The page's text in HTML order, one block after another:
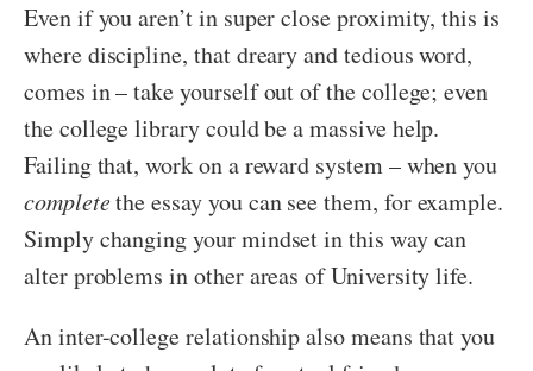
Even if you aren’t in super close proximity, this is
where discipline, that dreary and tedious word,
comes in – take yourself out of the college; even
the college library could be a massive help.
Failing that, work on a reward system – when you
completethe essay you can see them, for example.
Simply changing your mindset in this way can
alter problems in other areas of University life.
An inter-college relationship also means that you